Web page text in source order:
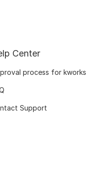
Center
process for kworks
Support